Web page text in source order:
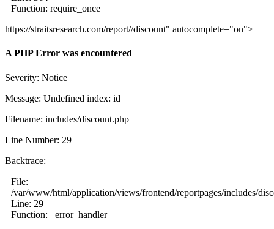
Function: require_once
https://straitsresearch.com/report//discount" autocomplete="on">
A PHP Error was encountered
Severity: Notice
Message: Undefined index: id
Filename: includes/discount.php
Line Number: 29
Backtrace:
File:
/var/www/html/application/views/frontend/reportpages/includes/
Line: 29
Function: _error_handler